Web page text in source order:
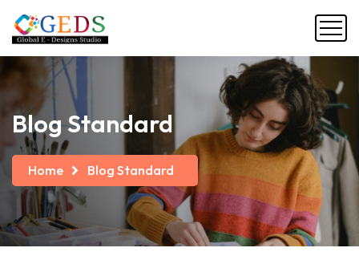
Blog Standard
Home Blog Standard